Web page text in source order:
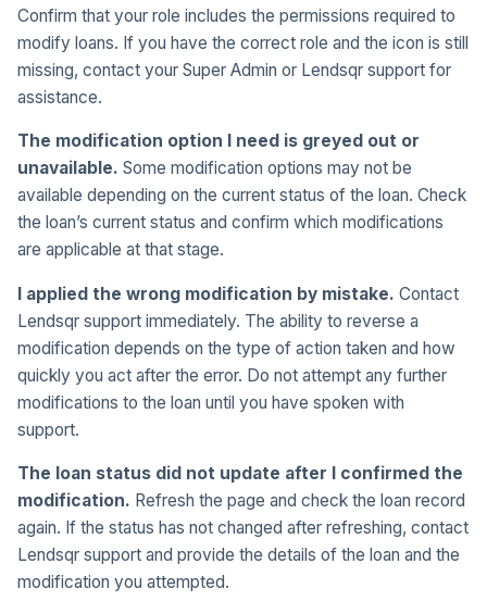
Confirm that your role includes the permissions required to
modify loans. If you have the correct role and the icon is still
missing, contact your Super Admin or Lendsqr support for
assistance.
The modification option I need is greyed out or
unavailable. Some modification options may not be
available depending on the current status of the loan. Check
the loan’s current status and confirm which modifications
are applicable at that stage.
I applied the wrong modification by mistake. Contact
Lendsqr support immediately. The ability to reverse a
modification depends on the type of action taken and how
quickly you act after the error. Do not attempt any further
modifications to the loan until you have spoken with
support.
The loan status did not update after I confirmed the
modification. Refresh the page and check the loan record
again. If the status has not changed after refreshing, contact
Lendsqr support and provide the details of the loan and the
modification you attempted.